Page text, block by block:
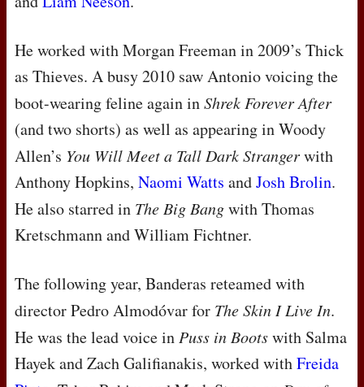
He worked with Morgan Freeman in 2009’s Thick
as Thieves. A busy 2010 saw Antonio voicing the
boot-wearing feline again inShrek Forever After
(and two shorts) as well as appearing in Woody
Allen’s You Will Meet a Tall Dark Strangerwith
Anthony Hopkins, Naomi Watts andJosh Brolin.
He also starred in The Big Bangwith Thomas
Kretschmann and William Fichtner.
The following year, Banderas reteamed with
director Pedro Almodóvar for The Skin I Live In.
He was the lead voice inPuss in Bootswith Salma
Hayek and Zach Galifianakis, worked withFreida